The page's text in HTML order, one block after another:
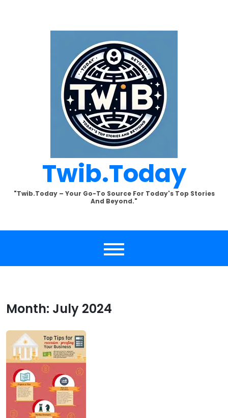
Twib.today
"Twib.today – Your Go-To Source For Today's Top Stories
And Beyond."
Month: July 2024